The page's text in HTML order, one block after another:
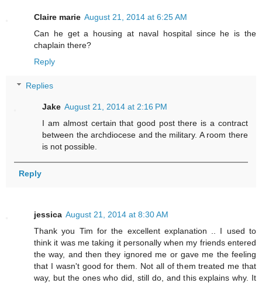
Claire marie August 21, 2014 at 6:25 AM
Can he get a housing at naval hospital since he is the
chaplain there?
Reply
Replies
Jake August 21, 2014 at 2:16 PM
I am almost certain that good post there is a contract
between the archdiocese and the military. A room there
is not possible.
Reply
jessica August 21, 2014 at 8:30 AM
Thank you Tim for the excellent explanation .. I used to
think it was me taking it personally when my friends entered
the way, and then they ignored me or gave me the feeling
that I wasn't good for them. Not all of them treated me that
way, but the ones who did, still do, and this explains why. It